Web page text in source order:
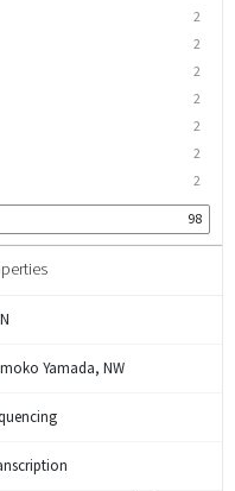
2
2
2
2
2
2
2
98
Yamada, NW